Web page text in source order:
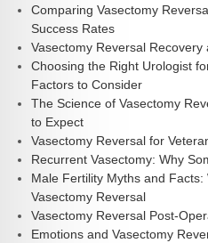
Comparing Vasectomy
Success Rates
Vasectomy Reversal Recovery
Choosing the Right Urologist
Factors to Consider
The Science of Vasectomy
to Expect
Vasectomy Reversal for
Recurrent Vasectomy: Why
Male Fertility Myths and
Vasectomy Reversal
Vasectomy Reversal Post-
Emotions and Vasectomy